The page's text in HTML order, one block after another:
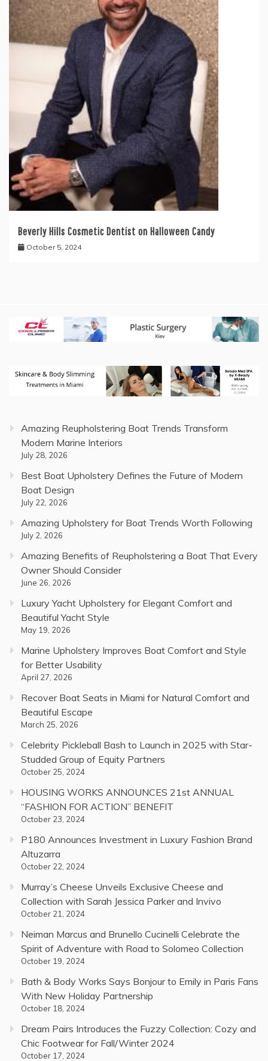
Beverly Hills Cosmetic Dentist on Halloween Candy
October 5, 2024
Amazing Reupholstering Boat Trends Transform
Modern Marine Interiors
July 28, 2026
Best Boat Upholstery Defines the Future of Modern
Boat Design
July 22, 2026
Amazing Upholstery for Boat Trends Worth Following
July 2, 2026
Amazing Benefits of Reupholstering a Boat That Every
Owner Should Consider
June 26, 2026
Luxury Yacht Upholstery for Elegant Comfort and
Beautiful Yacht Style
May 19, 2026
Marine Upholstery Improves Boat Comfort and Style
for Better Usability
April 27, 2026
Recover Boat Seats in Miami for Natural Comfort and
Beautiful Escape
March 25, 2026
Celebrity Pickleball Bash to Launch in 2025 with Star-
Studded Group of Equity Partners
October 25, 2024
HOUSING WORKS ANNOUNCES 21st ANNUAL
“FASHION FOR ACTION” BENEFIT
October 23, 2024
P180 Announces Investment in Luxury Fashion Brand
Altuzarra
October 22, 2024
Murray’s Cheese Unveils Exclusive Cheese and
Collection with Sarah Jessica Parker and Invivo
October 21, 2024
Neiman Marcus and Brunello Cucinelli Celebrate the
Spirit of Adventure with Road to Solomeo Collection
October 19, 2024
Bath & Body Works Says Bonjour to Emily in Paris Fans
With New Holiday Partnership
October 18, 2024
Dream Pairs Introduces the Fuzzy Collection: Cozy and
Chic Footwear for Fall/Winter 2024
October 17, 2024